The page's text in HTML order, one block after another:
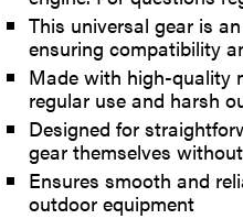
This universal gear is
ensuring compatibility
Made with high-quality
regular use and harsh
Designed for
gear themselves
Ensures smooth and
outdoor equipment